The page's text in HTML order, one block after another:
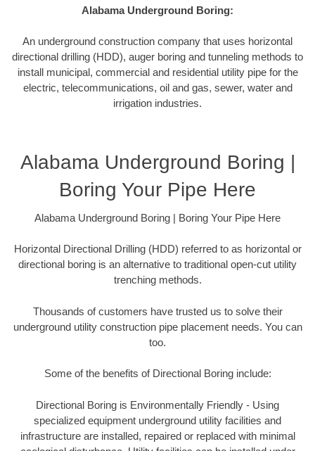
Alabama Underground Boring:
An underground construction company that uses horizontal
directional drilling (HDD), auger boring and tunneling methods to
install municipal, commercial and residential utility pipe for the
electric, telecommunications, oil and gas, sewer, water and
irrigation industries.
Alabama Underground Boring |
Boring Your Pipe Here
Alabama Underground Boring | Boring Your Pipe Here
Horizontal Directional Drilling (HDD) referred to as horizontal or
directional boring is an alternative to traditional open-cut utility
trenching methods.
Thousands of customers have trusted us to solve their
underground utility construction pipe placement needs. You can
too.
Some of the benefits of Directional Boring include:
Directional Boring is Environmentally Friendly - Using
specialized equipment underground utility facilities and
infrastructure are installed, repaired or replaced with minimal